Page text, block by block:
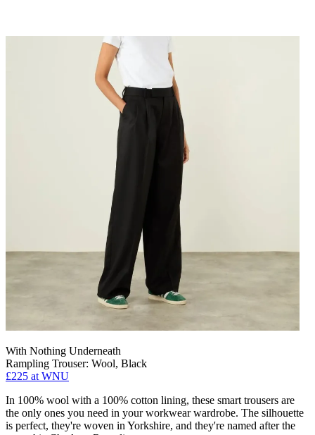
With Nothing Underneath
Rampling Trouser: Wool, Black
£225 at WNU
In 100% wool with a 100% cotton lining, these smart trousers are
the only ones you need in your workwear wardrobe. The silhouette
is perfect, they're woven in Yorkshire, and they're named after the